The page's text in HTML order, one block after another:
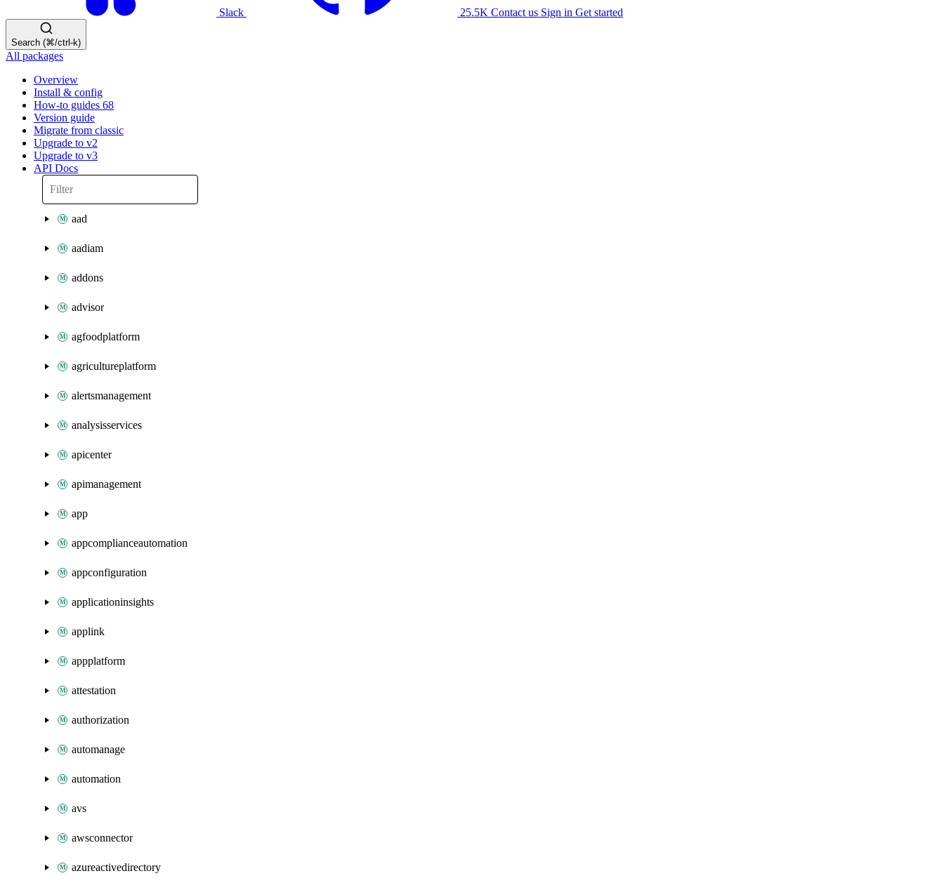
Slack 25.5K Contact us Sign in Get started
Search (⌘/ctrl-k)
All packages
Overview
Install & config
How-to guides 68
Version guide
Migrate from classic
Upgrade to v2
Upgrade to v3
API Docs
aad
aadiam
addons
advisor
agfoodplatform
agricultureplatform
alertsmanagement
analysisservices
apicenter
apimanagement
app
appcomplianceautomation
appconfiguration
applicationinsights
applink
appplatform
attestation
authorization
automanage
automation
avs
awsconnector
azureactivedirectory